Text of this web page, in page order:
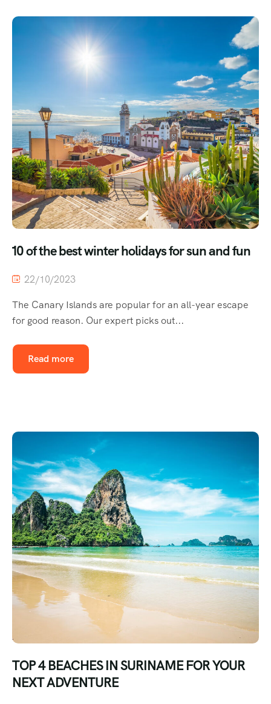
10 of the best winter holidays for sun and fun
22/10/2023
The Canary Islands are popular for an all-year escape
for good reason. Our expert picks out...
Read more
TOP 4 BEACHES IN SURINAME FOR YOUR
NEXT ADVENTURE